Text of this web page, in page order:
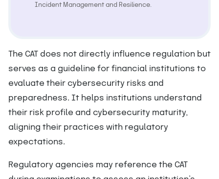
Incident Management and Resilience.
The CAT does not directly influence regulation but
serves as a guideline for financial institutions to
evaluate their cybersecurity risks and
preparedness. It helps institutions understand
their risk profile and cybersecurity maturity,
aligning their practices with regulatory
expectations.
Regulatory agencies may reference the CAT